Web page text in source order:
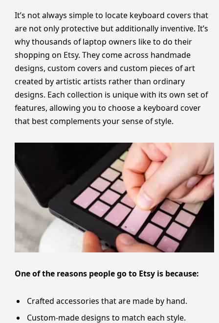
It’s not always simple to locate keyboard covers that
are not only protective but additionally inventive. It’s
why thousands of laptop owners like to do their
shopping on Etsy. They come across handmade
designs, custom covers and custom pieces of art
created by artistic artists rather than ordinary
designs. Each collection is unique with its own set of
features, allowing you to choose a keyboard cover
that best complements your sense of style.
One of the reasons people go to Etsy is because:
Crafted accessories that are made by hand.
Custom-made designs to match each style.